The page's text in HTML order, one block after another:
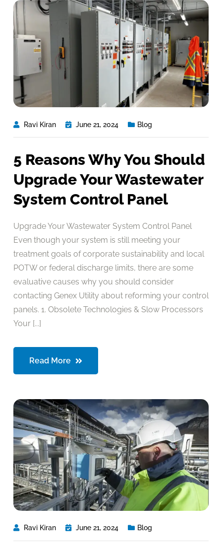
Ravi Kiran June 21, 2024 Blog
5 Reasons Why You Should
Upgrade Your Wastewater
System Control Panel
Upgrade Your Wastewater System Control Panel
Even though your system is still meeting your
treatment goals of corporate sustainability and local
POTW or federal discharge limits, there are some
evaluative causes why you should consider
contacting Genex Utility about reforming your control
panels. 1. Obsolete Technologies & Slow Processors
Your [...]
Read More
Ravi Kiran June 21, 2024 Blog